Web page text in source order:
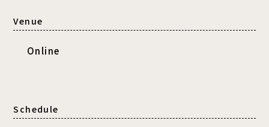
Venue
Online
Schedule